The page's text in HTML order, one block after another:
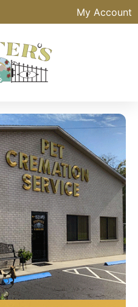
My Account